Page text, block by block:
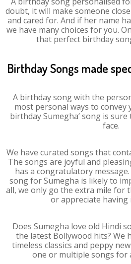
doubt, it will make someone
and cared for. And if her name
we have many choices for you.
that perfect birthday
Birthday Songs made
A birthday song with the
most personal ways to convey
birthday Sumegha’ song is
face.
We have curated songs that
The songs are joyful and
has a congratulatory
song for Sumegha is likely to
all, we only go the extra mile for
or appreciate having
Does Sumegha love old Hindi
the latest Bollywood hits? We
timeless classics and peppy
one or multiple songs for